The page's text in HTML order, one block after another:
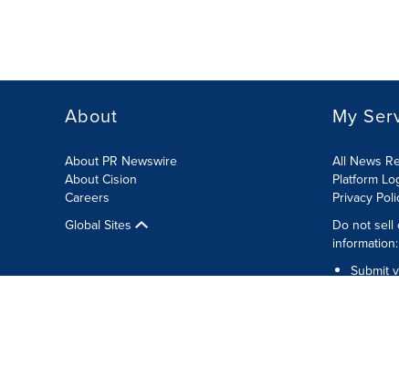
About
About PR Newswire
About Cision
Careers
Global Sites
My
All News
Platform
Privacy
Do not sell
information:
Submit